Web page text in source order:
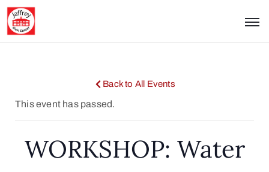
Back to All Events
This event has passed.
WORKSHOP: Water